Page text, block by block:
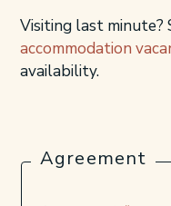
Visiting last minute?
accommodation
availability.